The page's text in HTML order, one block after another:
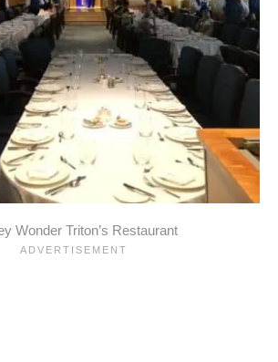
Wonder Triton’s Restaurant